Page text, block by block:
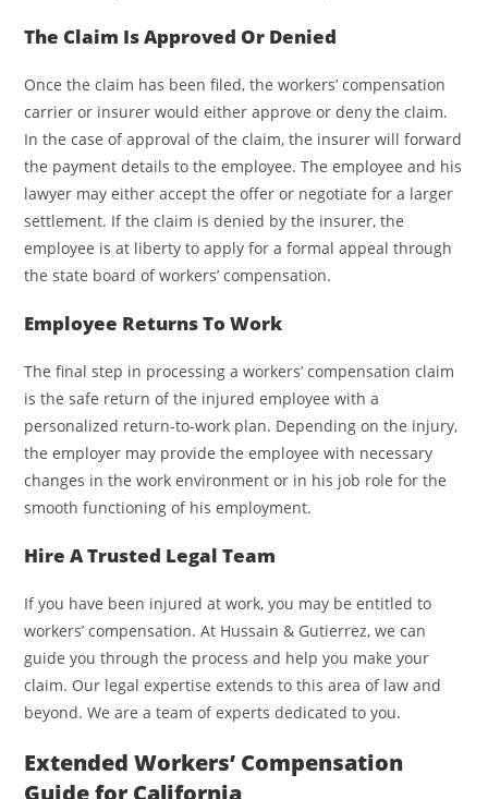
The Claim Is Approved Or Denied
Once the claim has been filed, the workers’ compensation
carrier or insurer would either approve or deny the claim.
In the case of approval of the claim, the insurer will forward
the payment details to the employee. The employee and his
lawyer may either accept the offer or negotiate for a larger
settlement. If the claim is denied by the insurer, the
employee is at liberty to apply for a formal appeal through
the state board of workers’ compensation.
Employee Returns To Work
The final step in processing a workers’ compensation claim
is the safe return of the injured employee with a
personalized return-to-work plan. Depending on the injury,
the employer may provide the employee with necessary
changes in the work environment or in his job role for the
smooth functioning of his employment.
Hire A Trusted Legal Team
If you have been injured at work, you may be entitled to
workers’ compensation. At Hussain & Gutierrez, we can
guide you through the process and help you make your
claim. Our legal expertise extends to this area of law and
beyond. We are a team of experts dedicated to you.
Extended Workers’ Compensation
Guide for California